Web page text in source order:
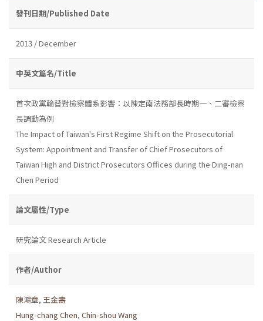
發刊日期/Published Date
2013 / December
中英文篇名/Title
首次政黨輪替對檢察體系影響：以陳定南法務部長時期一、二審檢察
長調動為例
The Impact of Taiwan's First Regime Shift on the Prosecutorial
System: Appointment and Transfer of Chief Prosecutors of
Taiwan High and District Prosecutors Offices during the Ding-nan
Chen Period
論文屬性/Type
研究論文 Research Article
作者/Author
陳鴻章, 王金壽
Hung-chang Chen, Chin-shou Wang